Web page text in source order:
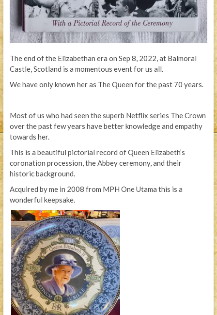
The end of the Elizabethan era on Sep 8, 2022, at Balmoral
Castle, Scotland is a momentous event for us all.
We have only known her as The Queen for the past 70 years.
Most of us who had seen the superb Netflix series The Crown
over the past few years have better knowledge and empathy
towards her.
This is a beautiful pictorial record of Queen Elizabeth’s
coronation procession, the Abbey ceremony, and their
historic background.
Acquired by me in 2008 from MPH One Utama this is a
wonderful keepsake.